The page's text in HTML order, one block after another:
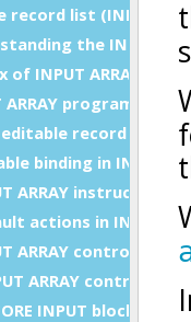
record list (INPUT
the INPUT
of INPUT ARRAY
ARRAY programming
record lists
binding in INPUT
ARRAY instruction
actions in INPUT
ARRAY control blocks
ARRAY control
INPUT block